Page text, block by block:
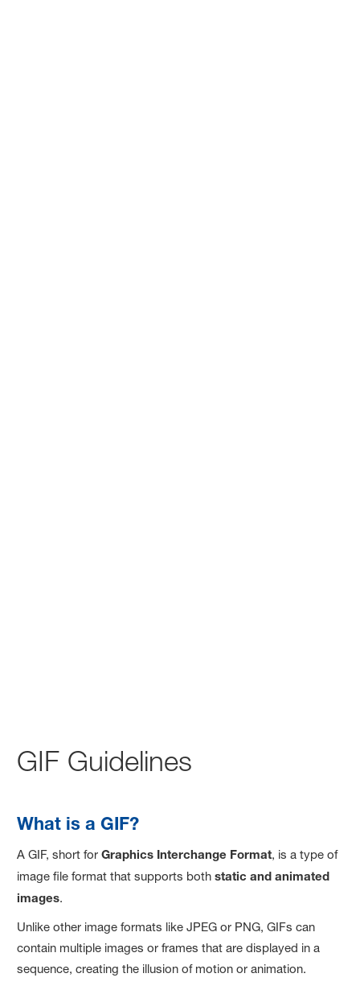
GIF Guidelines
What is a GIF?
A GIF, short forGraphics Interchange Format, is a type of
image file format that supports bothstatic and animated
images.
Unlike other image formats like JPEG or PNG, GIFs can
contain multiple images or frames that are displayed in a
sequence, creating the illusion of motion or animation.